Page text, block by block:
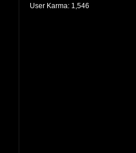
User Karma: 1,546